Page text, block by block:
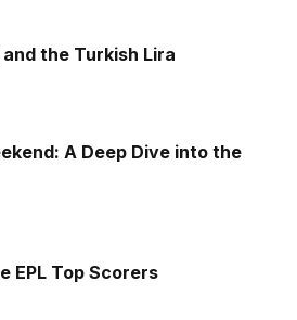
the Turkish Lira
A Deep Dive into the
EPL Top Scorers